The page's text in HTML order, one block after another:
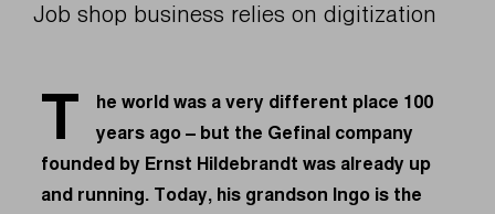
Job shop business relies on digitization
T
he world was a very different place 100
years ago – but the Gefinal company
founded by Ernst Hildebrandt was already up
and running. Today, his grandson Ingo is the